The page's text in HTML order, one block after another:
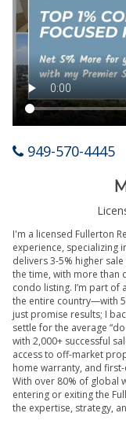
949-570-4445
I'm a licensed Fullerton
experience, specializing
delivers 3-5% higher
the time, with more than
condo listing. I’m part
the entire country—with
just promise results; I
settle for the average
with 2,000+ successful
access to off-market
home warranty, and
With over 80% of global
entering or exiting the
the expertise, strategy,